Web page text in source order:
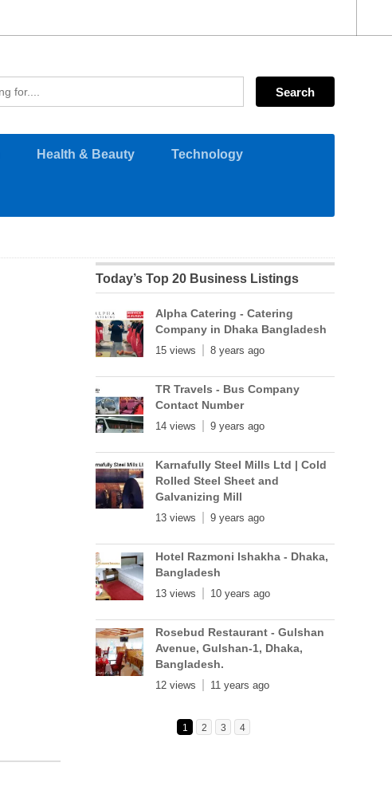
Health & Beauty Technology
Today’s Top 20 Business Listings
Alpha Catering - Catering
Company in Dhaka Bangladesh
15 views 8 years ago
TR Travels - Bus Company
Contact Number
14 views 9 years ago
Karnafully Steel Mills Ltd | Cold
Rolled Steel Sheet and
Galvanizing Mill
13 views 9 years ago
Hotel Razmoni Ishakha - Dhaka,
Bangladesh
13 views 10 years ago
Rosebud Restaurant - Gulshan
Avenue, Gulshan-1, Dhaka,
Bangladesh.
12 views 11 years ago
1 2 3 4